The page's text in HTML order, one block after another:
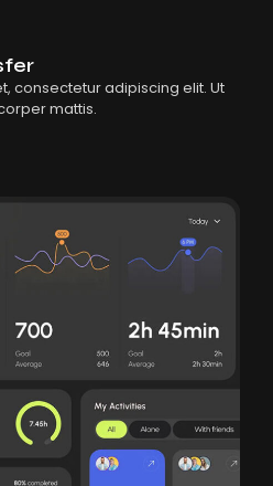
consectetur adipiscing elit. Ut
mattis.